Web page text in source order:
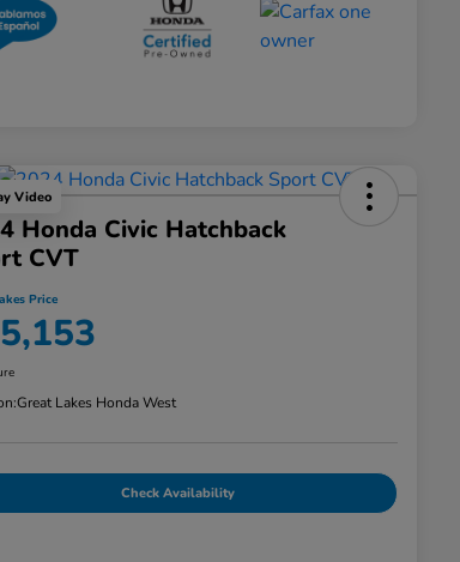
Video
Honda Civic Hatchback
CVT
Price
Great Lakes Honda West
Check Availability